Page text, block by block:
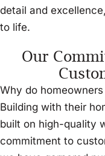
detail and
to life.
Our
Why do
Building with their
built on high-quality
commitment to